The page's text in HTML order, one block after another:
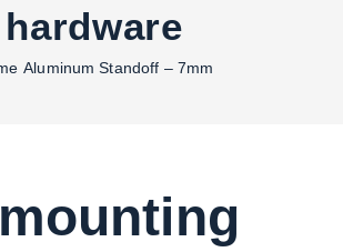
hardware
Aluminum Standoff – 7mm